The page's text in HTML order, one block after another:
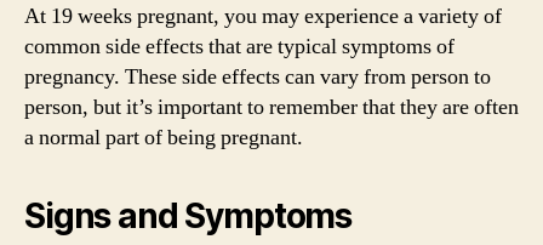
At 19 weeks pregnant, you may experience a variety of
common side effects that are typical symptoms of
pregnancy. These side effects can vary from person to
person, but it’s important to remember that they are often
a normal part of being pregnant.
Signs and Symptoms